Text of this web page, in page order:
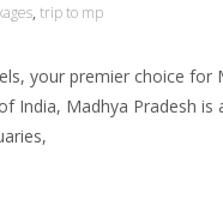
, trip to mp
your premier choice for
India, Madhya Pradesh